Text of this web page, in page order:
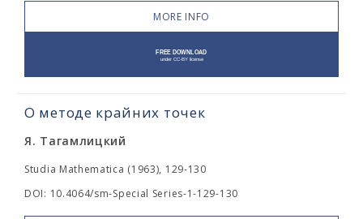
MORE INFO
О методе крайних точек
Я. Тагамлицкий
Studia Mathematica (1963), 129-130
DOI: 10.4064/sm-Special Series-1-129-130